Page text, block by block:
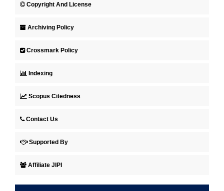
Copyright And License
Archiving Policy
Crossmark Policy
Indexing
Scopus Citedness
Contact Us
Supported By
Affiliate JIPI